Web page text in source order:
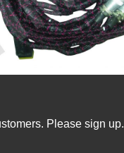
Please sign up.